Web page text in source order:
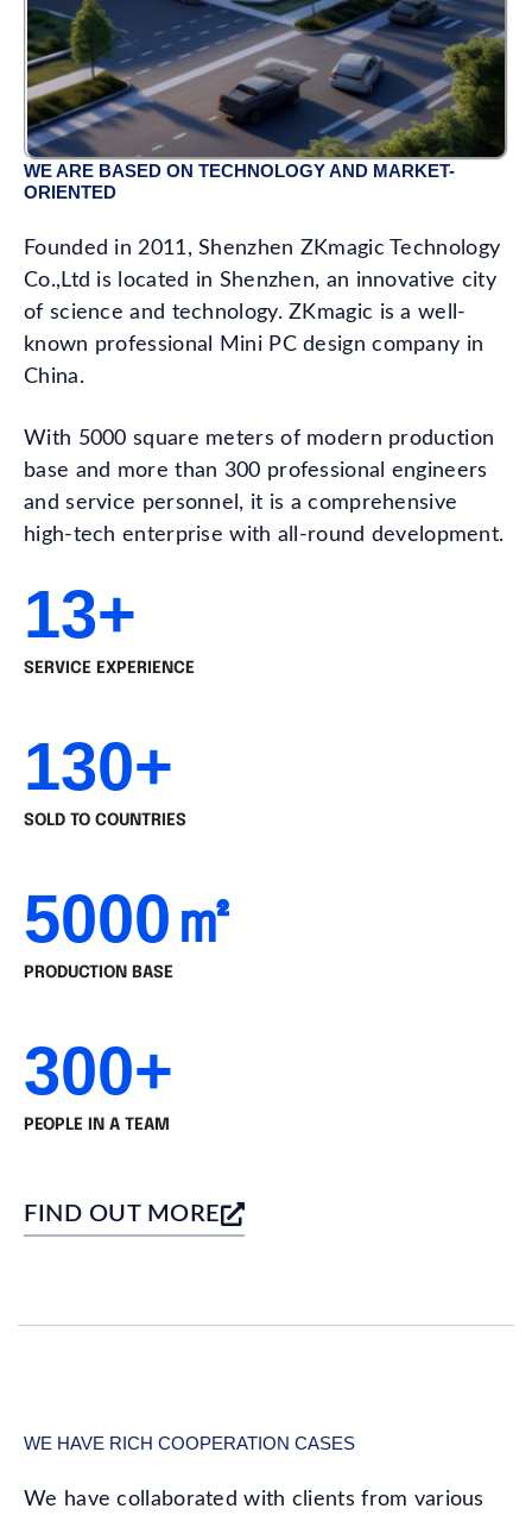
WE ARE BASED ON TECHNOLOGY AND MARKET-
ORIENTED
Founded in 2011, Shenzhen ZKmagic Technology
Co.,Ltd is located in Shenzhen, an innovative city
of science and technology. ZKmagic is a well-
known professional Mini PC design company in
China.
With 5000 square meters of modern production
base and more than 300 professional engineers
and service personnel, it is a comprehensive
high-tech enterprise with all-round development.
13+
SERVICE EXPERIENCE
130+
SOLD TO COUNTRIES
5000㎡
PRODUCTION BASE
300+
PEOPLE IN A TEAM
FIND OUT MORE
WE HAVE RICH COOPERATION CASES
We have collaborated with clients from various